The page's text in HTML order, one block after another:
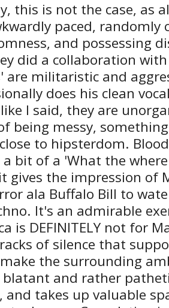
this is not the case, as
paced, randomly
and possessing
did a collaboration with
are militaristic and
does his clean
I said, they are
being messy,
to hipsterdom.
a bit of a 'What the
gives the impression of
ala Buffalo Bill to
It's an admirable
is DEFINITELY not for
of silence that
the surrounding
and rather
and takes up valuable